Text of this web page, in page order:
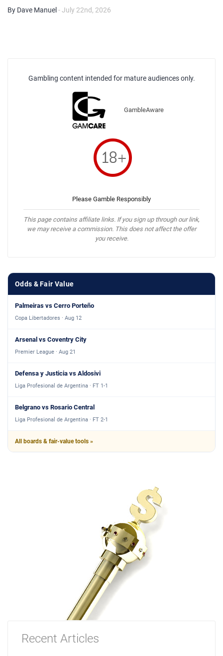
By Dave Manuel - July 22nd, 2026
Gambling content intended for mature audiences only.
GambleAware
Please Gamble Responsibly
This page contains affiliate links. If you sign up through our link,
we may receive a commission. This does not affect the offer
you receive.
Odds & Fair Value
Palmeiras vs Cerro Porteño
Copa Libertadores · Aug 12
Arsenal vs Coventry City
Premier League · Aug 21
Defensa y Justicia vs Aldosivi
Liga Profesional de Argentina · FT 1-1
Belgrano vs Rosario Central
Liga Profesional de Argentina · FT 2-1
All boards & fair-value tools »
Recent Articles